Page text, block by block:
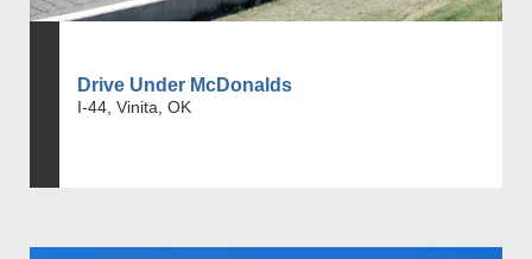
Drive Under McDonalds
I-44, Vinita, OK